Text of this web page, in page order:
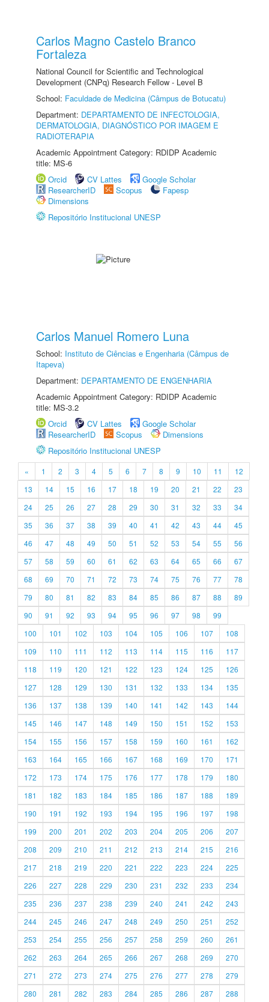
Carlos Magno Castelo Branco
Fortaleza
National Council for Scientific and Technological
Development (CNPq) Research Fellow - Level B
School: Faculdade de Medicina (Câmpus de Botucatu)
Department: DEPARTAMENTO DE INFECTOLOGIA,
DERMATOLOGIA, DIAGNÓSTICO POR IMAGEM E
RADIOTERAPIA
Academic Appointment Category: RDIDP Academic
title: MS-6
Orcid
CV Lattes
Google Scholar
ResearcherID
Scopus
Fapesp
Dimensions
Repositório Institucional UNESP
Carlos Manuel Romero Luna
School: Instituto de Ciências e Engenharia (Câmpus de
Itapeva)
Department: DEPARTAMENTO DE ENGENHARIA
Academic Appointment Category: RDIDP Academic
title: MS-3.2
Orcid
CV Lattes
Google Scholar
ResearcherID
Scopus
Dimensions
Repositório Institucional UNESP
« 1 2 3 4 5 6 7 8 9 10 11
12
13
14 15 16 17 18 19 20 21 22
23
24
25 26 27 28 29 30 31 32 33
34
35
36 37 38 39 40 41 42 43 44
45
46
47 48 49 50 51 52 53 54 55
56
57
58 59 60 61 62 63 64 65 66
67
68
69 70 71 72 73 74 75 76 77
78
79
80 81 82 83 84 85 86 87 88
89
90
91 92 93 94 95 96 97 98
99
100
101 102 103 104 105 106 107
108
109
110 111 112 113 114 115 116
117
118
119 120 121 122 123 124 125
126
127
128 129 130 131 132 133 134
135
136
137 138 139 140 141 142 143
144
145
146 147 148 149 150 151 152
153
154
155 156 157 158 159 160 161
162
163
164 165 166 167 168 169 170
171
172
173 174 175 176 177 178 179
180
181
182 183 184 185 186 187 188
189
190
191 192 193 194 195 196 197
198
199
200 201 202 203 204 205 206
207
208
209 210 211 212 213 214 215
216
217
218 219 220 221 222 223 224
225
226
227 228 229 230 231 232 233
234
235
236 237 238 239 240 241 242
243
244
245 246 247 248 249 250 251
252
253
254 255 256 257 258 259 260
261
262
263 264 265 266 267 268 269
270
271
272 273 274 275 276 277 278
279
280
281 282 283 284 285 286 287 288